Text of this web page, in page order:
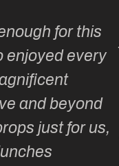
for this
enjoyed every
and beyond
just for us,